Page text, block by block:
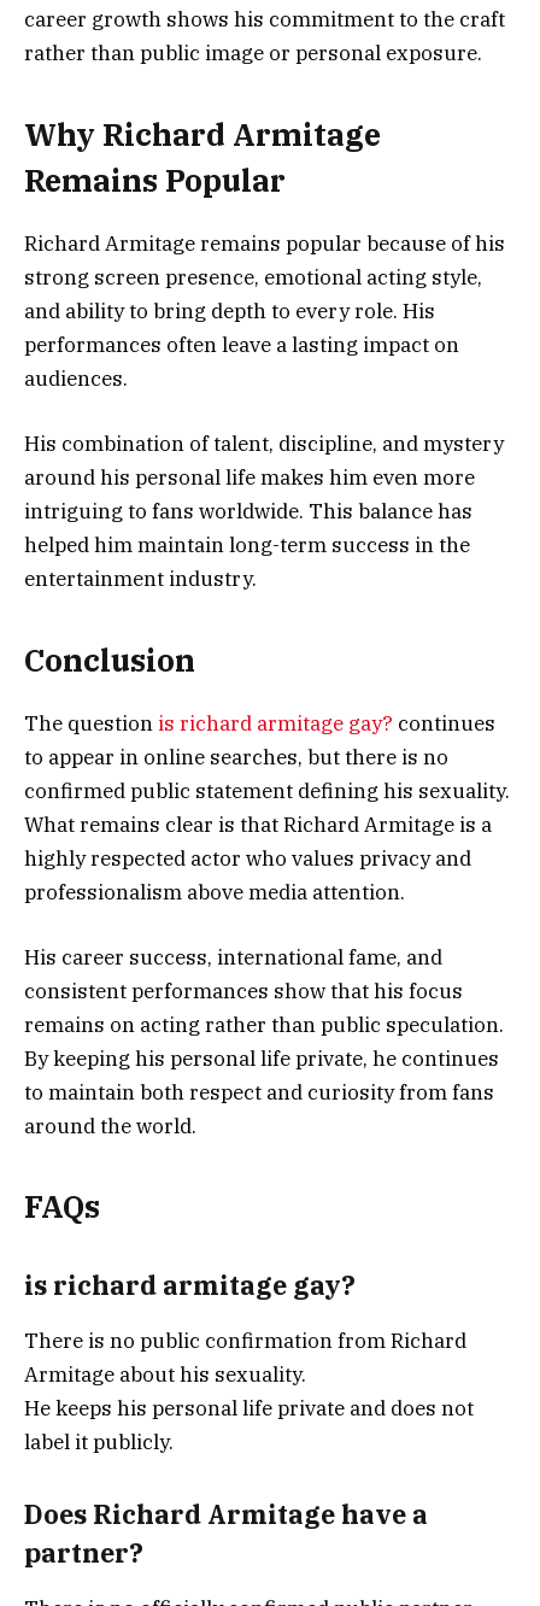
career growth shows his commitment to the craft
rather than public image or personal exposure.
Why Richard Armitage
Remains Popular
Richard Armitage remains popular because of his
strong screen presence, emotional acting style,
and ability to bring depth to every role. His
performances often leave a lasting impact on
audiences.
His combination of talent, discipline, and mystery
around his personal life makes him even more
intriguing to fans worldwide. This balance has
helped him maintain long-term success in the
entertainment industry.
Conclusion
The question is richard armitage gay? continues
to appear in online searches, but there is no
confirmed public statement defining his sexuality.
What remains clear is that Richard Armitage is a
highly respected actor who values privacy and
professionalism above media attention.
His career success, international fame, and
consistent performances show that his focus
remains on acting rather than public speculation.
By keeping his personal life private, he continues
to maintain both respect and curiosity from fans
around the world.
FAQs
is richard armitage gay?
There is no public confirmation from Richard
Armitage about his sexuality.
He keeps his personal life private and does not
label it publicly.
Does Richard Armitage have a
partner?